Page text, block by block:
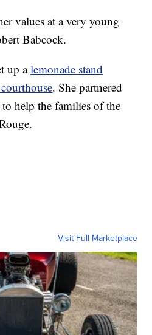
values at a very young
Babcock.
up alemonade stand
. She partnered
help the families of the
Visit Full Marketplace